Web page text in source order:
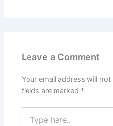
Leave a Comment
Your email address will not
fields are marked *
here..